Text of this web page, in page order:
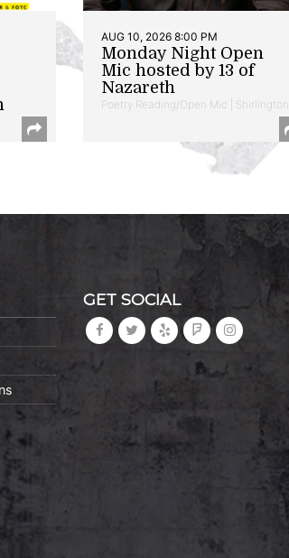
AUG 10, 2026 8:00 PM
Monday Night Open
Mic hosted by 13 of
Nazareth
Poetry Reading/Open Mic | Shirlington
GET SOCIAL